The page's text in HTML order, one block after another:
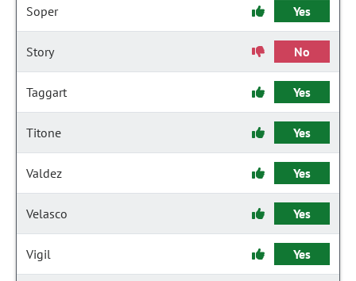
Soper Yes
Story No
Taggart Yes
Titone Yes
Valdez Yes
Velasco Yes
Vigil Yes